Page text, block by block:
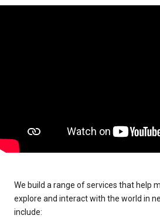
We build a range of services that help
explore and interact with the world in
include: